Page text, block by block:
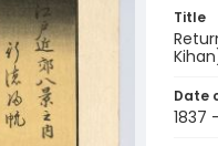
Title
Date
1837